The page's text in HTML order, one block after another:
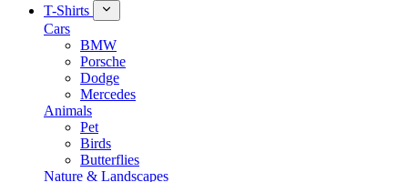
T-Shirts
Cars
BMW
Porsche
Dodge
Mercedes
Animals
Pet
Birds
Butterflies
Nature & Landscapes